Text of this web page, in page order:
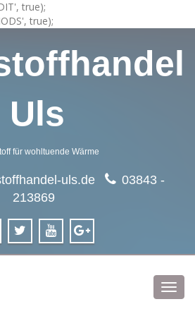
true);
true);
Uls
für wohltuende Wärme
uls.de
03843 -
213869